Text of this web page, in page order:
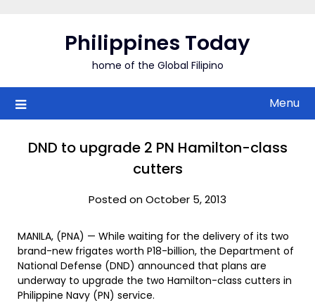
Philippines Today
home of the Global Filipino
Menu
DND to upgrade 2 PN Hamilton-class
cutters
Posted on October 5, 2013
MANILA, (PNA) — While waiting for the delivery of its two
brand-new frigates worth P18-billion, the Department of
National Defense (DND) announced that plans are
underway to upgrade the two Hamilton-class cutters in
Philippine Navy (PN) service.